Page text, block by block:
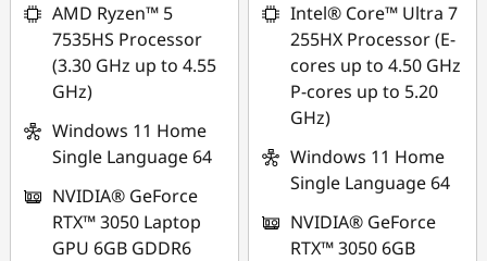
Use eCoupon :
MIDNIGHT
AMD Ryzen™ 5
7535HS Processor
(3.30 GHz up to 4.55
GHz)
Windows 11 Home
Single Language 64
NVIDIA® GeForce
RTX™ 3050 Laptop
GPU 6GB GDDR6
Use eCoupon :
MIDNIGHT
Intel® Core™ Ultra 7
255HX Processor (E-
cores up to 4.50 GHz
P-cores up to 5.20
GHz)
Windows 11 Home
Single Language 64
NVIDIA® GeForce
RTX™ 3050 6GB